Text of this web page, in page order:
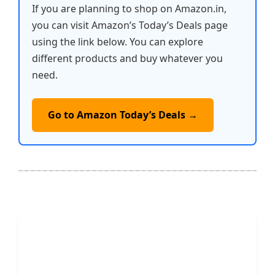
If you are planning to shop on Amazon.in,
you can visit Amazon’s Today’s Deals page
using the link below. You can explore
different products and buy whatever you
need.
Go to Amazon Today’s Deals →